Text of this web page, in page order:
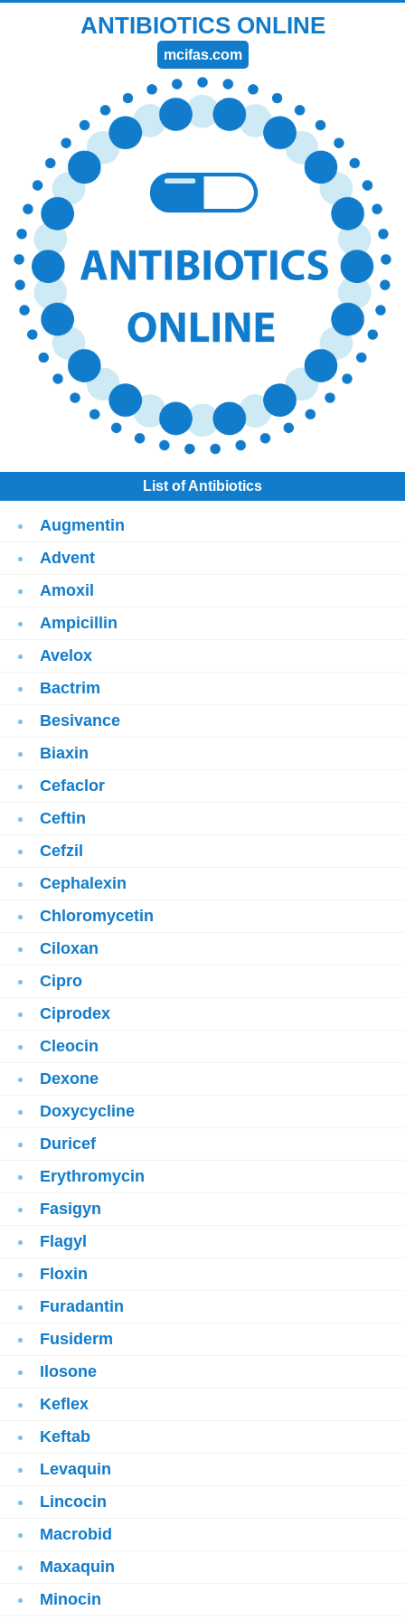
ANTIBIOTICS ONLINE
mcifas.com
List of Antibiotics
Augmentin
Advent
Amoxil
Ampicillin
Avelox
Bactrim
Besivance
Biaxin
Cefaclor
Ceftin
Cefzil
Cephalexin
Chloromycetin
Ciloxan
Cipro
Ciprodex
Cleocin
Dexone
Doxycycline
Duricef
Erythromycin
Fasigyn
Flagyl
Floxin
Furadantin
Fusiderm
Ilosone
Keflex
Keftab
Levaquin
Lincocin
Macrobid
Maxaquin
Minocin